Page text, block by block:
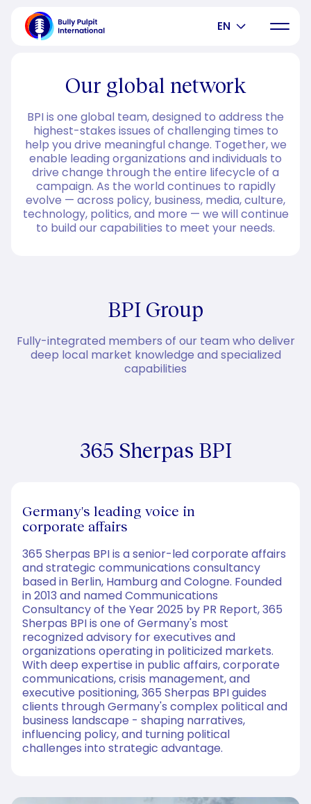
EN
Our global network
BPI is one global team, designed to address the
highest-stakes issues of challenging times to
help you drive meaningful change. Together, we
enable leading organizations and individuals to
drive change through the entire lifecycle of a
campaign. As the world continues to rapidly
evolve — across policy, business, media, culture,
technology, politics, and more — we will continue
to build our capabilities to meet your needs.
BPI Group
Fully-integrated members of our team who deliver
deep local market knowledge and specialized
capabilities
365 Sherpas BPI
Germany's leading voice in
corporate affairs
365 Sherpas BPI is a senior-led corporate affairs
and strategic communications consultancy
based in Berlin, Hamburg and Cologne. Founded
in 2013 and named Communications
Consultancy of the Year 2025 by PR Report, 365
Sherpas BPI is one of Germany's most
recognized advisory for executives and
organizations operating in politicized markets.
With deep expertise in public affairs, corporate
communications, crisis management, and
executive positioning, 365 Sherpas BPI guides
clients through Germany's complex political and
business landscape - shaping narratives,
influencing policy, and turning political
challenges into strategic advantage.